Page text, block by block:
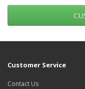
Customer Service
Contact Us